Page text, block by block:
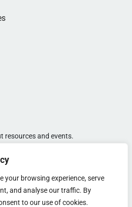
your browsing experience, serve
and analyse our traffic. By
to our use of cookies.
resources and events.